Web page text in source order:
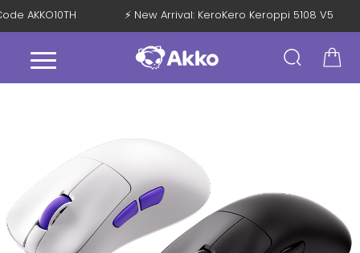
AKKO10TH ⚡ New Arrival: KeroKero Keroppi 5108 V5